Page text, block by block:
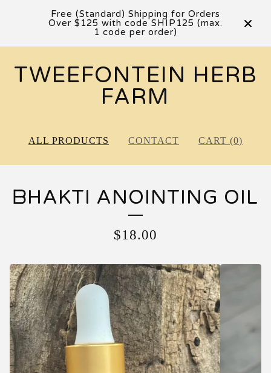
Free (Standard) Shipping for Orders
Over $125 with code SHIP125 (max.
1 code per order)
TWEEFONTEIN HERB
FARM
ALL PRODUCTS CONTACT CART (0)
ᗷHAKTI ANOINTING OIL
$18.00